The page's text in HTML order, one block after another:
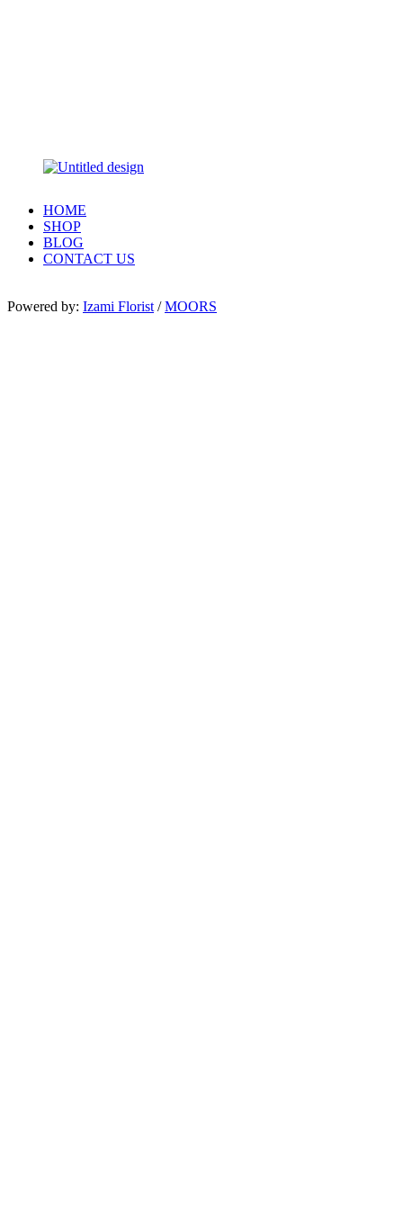
HOME
SHOP
BLOG
CONTACT US
Powered by: Izami Florist /MOORS